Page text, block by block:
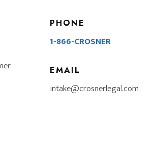
PHONE
1-866-CROSNER
EMAIL
intake@crosnerlegal.com